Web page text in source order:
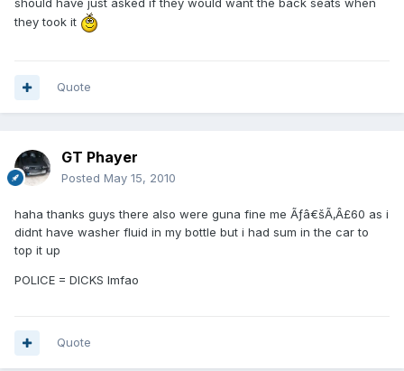
should have just asked if they would want the back seats when
they took it
Quote
GT Phayer
Posted May 15, 2010
haha thanks guys there also were guna fine me Ãƒâ€šÃ‚Â£60 as i
didnt have washer fluid in my bottle but i had sum in the car to
top it up
POLICE = DICKS lmfao
Quote